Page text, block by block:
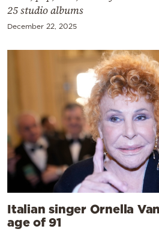
25 studio albums
December 22, 2025
Italian singer Ornella
age of 91